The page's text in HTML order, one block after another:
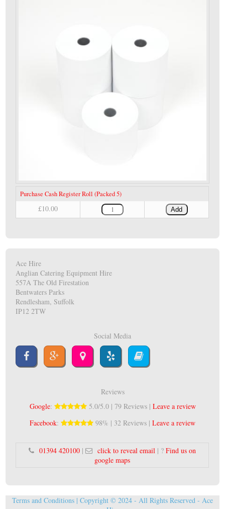
Purchase Cash Register Roll (Packed 5)
£10.00 Add
Ace Hire
Anglian Catering Equipment Hire
557A The Old Firestation
Bentwaters Parks
Rendlesham, Suffolk
IP12 2TW
Social Media
Reviews
Google: 5.0/5.0 | 79 Reviews | Leave a review
Facebook: 98% | 32 Reviews | Leave a review
01394 420100 | click to reveal email | ?Find us on
google maps
Terms and Conditions | Copyright © 2024 - All Rights Reserved - Ace